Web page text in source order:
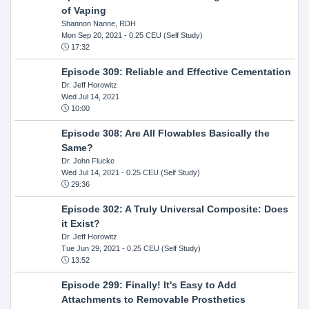
of Vaping
Shannon Nanne, RDH
Mon Sep 20, 2021 - 0.25 CEU (Self Study)
17:32
Episode 309: Reliable and Effective Cementation
Dr. Jeff Horowitz
Wed Jul 14, 2021
10:00
Episode 308: Are All Flowables Basically the
Same?
Dr. John Flucke
Wed Jul 14, 2021 - 0.25 CEU (Self Study)
29:36
Episode 302: A Truly Universal Composite: Does
it Exist?
Dr. Jeff Horowitz
Tue Jun 29, 2021 - 0.25 CEU (Self Study)
13:52
Episode 299: Finally! It's Easy to Add
Attachments to Removable Prosthetics